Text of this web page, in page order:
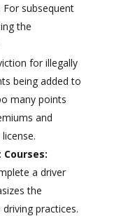
subsequent
the
for illegally
being added to
many points
and
a driver
the
practices.